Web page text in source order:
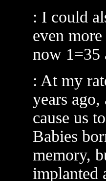
: I could
even
now 1=35
: At my
years
cause us
Babies
memory,
implanted